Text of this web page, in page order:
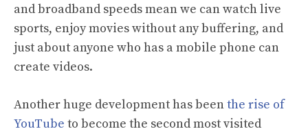
and broadband speeds mean we can watch live
sports, enjoy movies without any buffering, and
just about anyone who has a mobile phone can
create videos.
Another huge development has beenthe rise of
YouTube to become the second most visited